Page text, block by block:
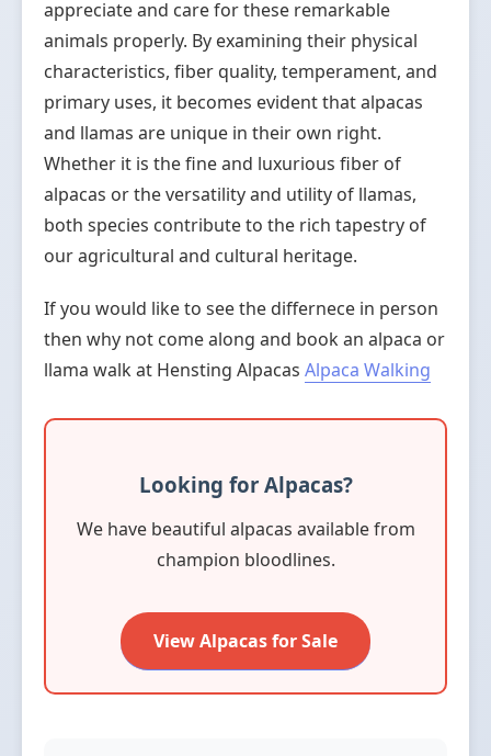
appreciate and care for these remarkable
animals properly. By examining their physical
characteristics, fiber quality, temperament, and
primary uses, it becomes evident that alpacas
and llamas are unique in their own right.
Whether it is the fine and luxurious fiber of
alpacas or the versatility and utility of llamas,
both species contribute to the rich tapestry of
our agricultural and cultural heritage.
If you would like to see the differnece in person
then why not come along and book an alpaca or
llama walk at Hensting Alpacas Alpaca Walking
Looking for Alpacas?
We have beautiful alpacas available from
champion bloodlines.
View Alpacas for Sale